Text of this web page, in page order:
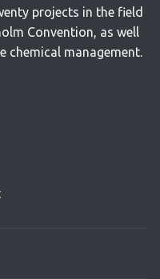
projects in the field
Convention, as well
chemical management.